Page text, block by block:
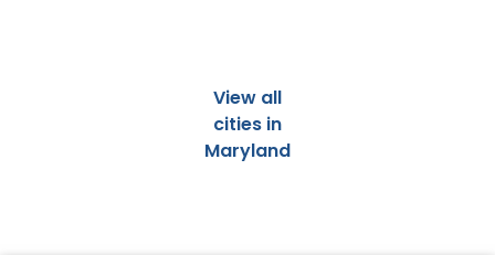
View all
cities in
Maryland